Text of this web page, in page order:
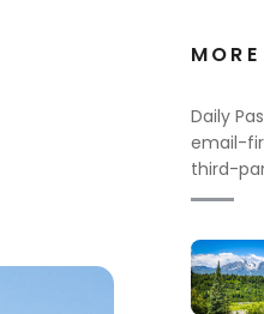
Daily
email-
third-